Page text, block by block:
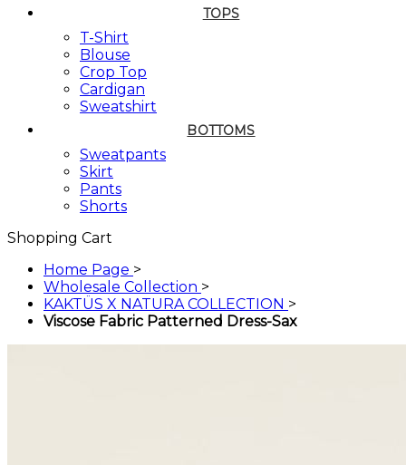
TOPS
T-Shirt
Blouse
Crop Top
Cardigan
Sweatshirt
BOTTOMS
Sweatpants
Skirt
Pants
Shorts
Shopping Cart
Home Page >
Wholesale Collection >
KAKTÜS X NATURA COLLECTION >
Viscose Fabric Patterned Dress-Sax